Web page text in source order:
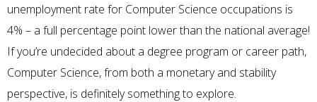
unemployment rate for Computer Science occupations is
4% – a full percentage point lower than the national average!
If you’re undecided about a degree program or career path,
Computer Science, from both a monetary and stability
perspective, is definitely something to explore.